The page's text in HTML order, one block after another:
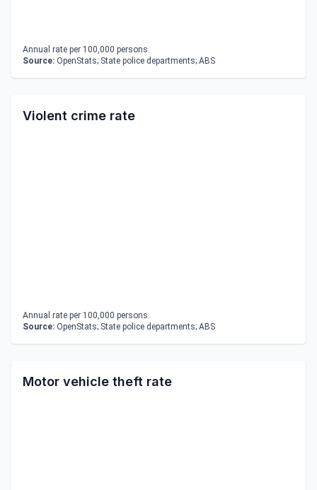
Annual rate per 100,000 persons.
Source: OpenStats; State police departments; ABS
Violent crime rate
Annual rate per 100,000 persons.
Source: OpenStats; State police departments; ABS
Motor vehicle theft rate